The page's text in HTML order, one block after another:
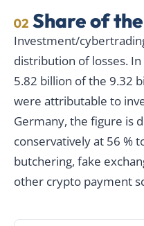
02 Share of
Investment/
distribution of losses.
5.82 billion of the 9.32
were attributable to
Germany, the figure is
conservatively at 56 %
butchering, fake
other crypto payment